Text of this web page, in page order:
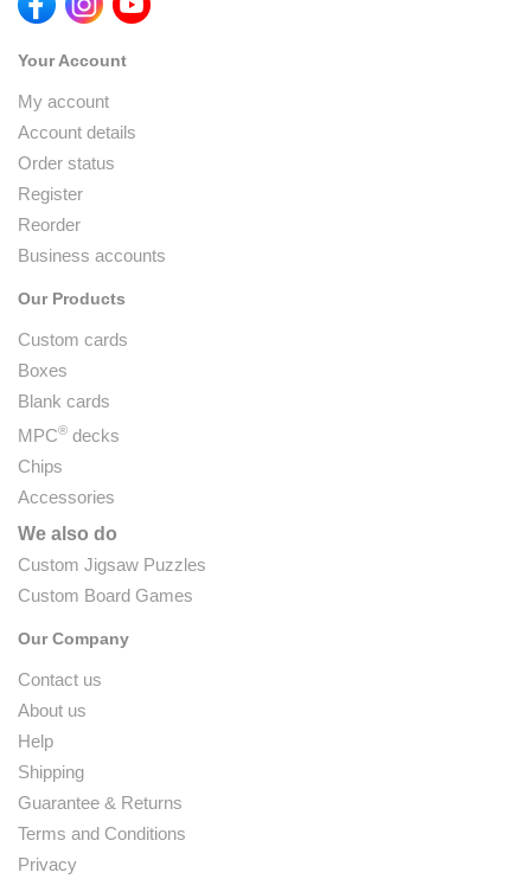
Your Account
My account
Account details
Order status
Register
Reorder
Business accounts
Our Products
Custom cards
Boxes
Blank cards
MPC® decks
Chips
Accessories
We also do
Custom Jigsaw Puzzles
Custom Board Games
Our Company
Contact us
About us
Help
Shipping
Guarantee & Returns
Terms and Conditions
Privacy